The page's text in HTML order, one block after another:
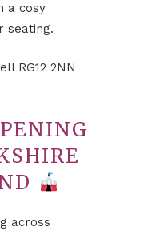
a cosy
seating.
RG12 2NN
across